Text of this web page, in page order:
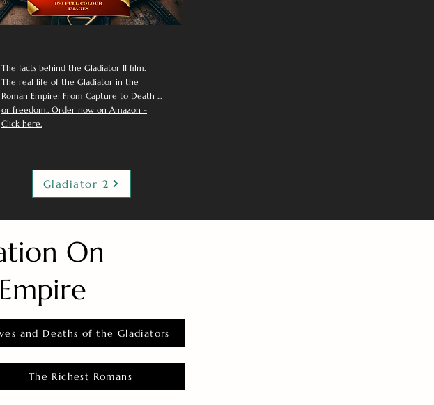
The facts behind the Gladiator II film.
The real life of the Gladiator in the
Roman Empire: From Capture to Death ...
or freedom.. Order now on Amazon -
Click here.
Gladiator 2
On
and Deaths of the Gladiators
The Richest Romans